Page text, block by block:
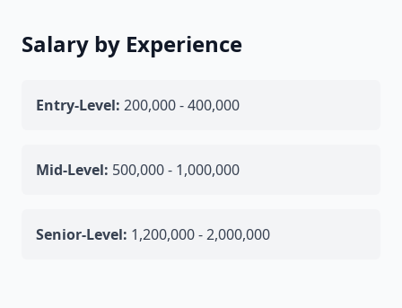
Salary by Experience
Entry-Level: 200,000 - 400,000
Mid-Level: 500,000 - 1,000,000
Senior-Level: 1,200,000 - 2,000,000